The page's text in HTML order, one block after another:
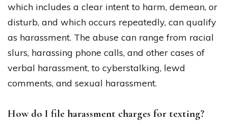
which includes a clear intent to harm, demean, or
disturb, and which occurs repeatedly, can qualify
as harassment. The abuse can range from racial
slurs, harassing phone calls, and other cases of
verbal harassment, to cyberstalking, lewd
comments, and sexual harassment.
How do I file harassment charges for texting?